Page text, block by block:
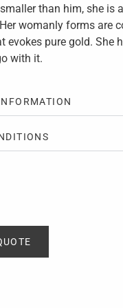
than him, she is
womanly forms are
evokes pure gold. She
with it.